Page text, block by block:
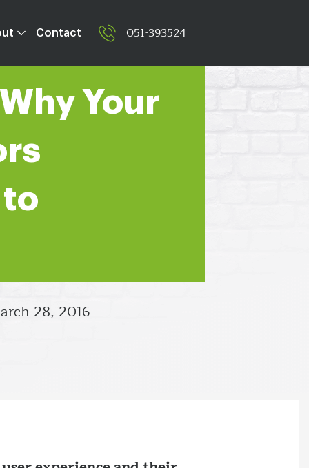
Contact 051-393524
Your
to
28, 2016